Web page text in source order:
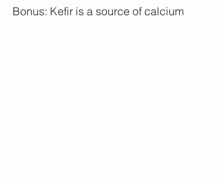
Bonus: Kefir is a source of calcium